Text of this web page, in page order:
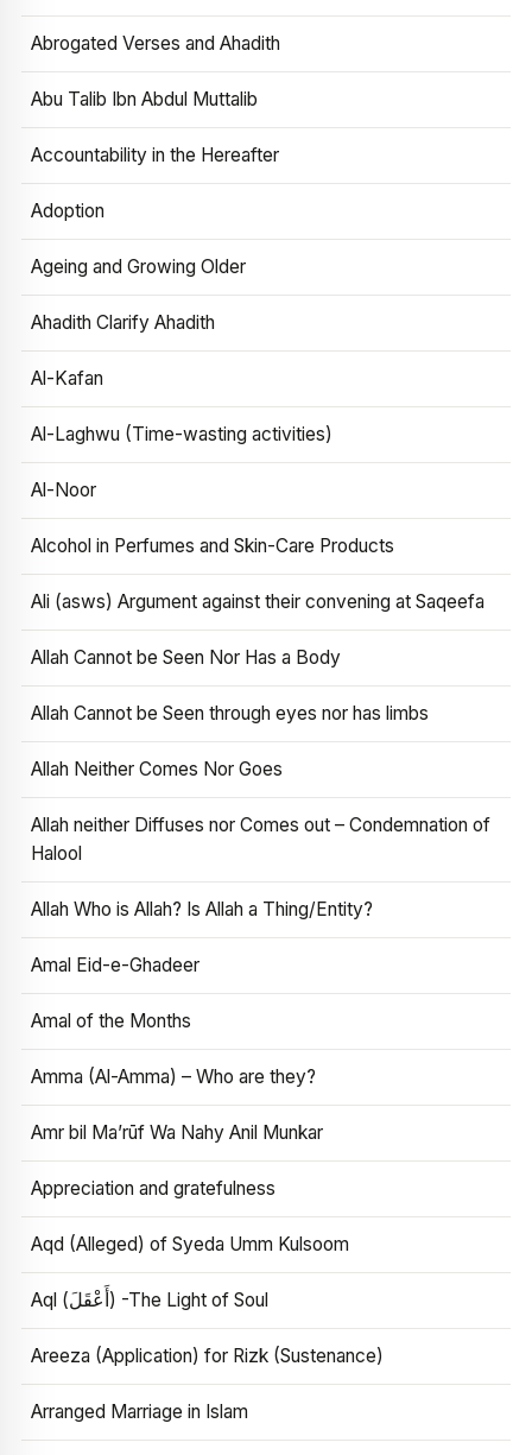
Abrogated Verses and Ahadith
Abu Talib Ibn Abdul Muttalib
Accountability in the Hereafter
Adoption
Ageing and Growing Older
Ahadith Clarify Ahadith
Al-Kafan
Al-Laghwu (Time-wasting activities)
Al-Noor
Alcohol in Perfumes and Skin-Care Products
Ali (asws) Argument against their convening at Saqeefa
Allah Cannot be Seen Nor Has a Body
Allah Cannot be Seen through eyes nor has limbs
Allah Neither Comes Nor Goes
Allah neither Diffuses nor Comes out – Condemnation of
Halool
Allah Who is Allah? Is Allah a Thing/Entity?
Amal Eid-e-Ghadeer
Amal of the Months
Amma (Al-Amma) – Who are they?
Amr bil Ma’rūf Wa Nahy Anil Munkar
Appreciation and gratefulness
Aqd (Alleged) of Syeda Umm Kulsoom
Aql (أَعْقَلَ) -The Light of Soul
Areeza (Application) for Rizk (Sustenance)
Arranged Marriage in Islam